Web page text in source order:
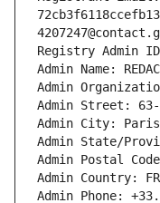
Registry Admin ID:
Admin Name:
Admin
Admin Street: 63-
Admin City: Paris
Admin State/
Admin Postal
Admin Country: FR
Admin Phone: